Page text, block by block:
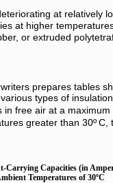
at relatively
at higher
or extruded
prepares tables
types of
free air at a
greater than 30ºC,
Capacities (in
Temperatures of 30ºC